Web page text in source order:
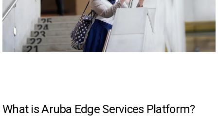
What is Aruba Edge Services Platform?